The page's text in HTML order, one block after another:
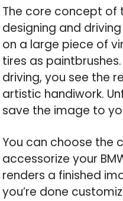
The core concept of
designing and
on a large piece of
tires as
driving, you see the
artistic handiwork.
save the image to
You can choose the
accessorize your
renders a finished
you’re done